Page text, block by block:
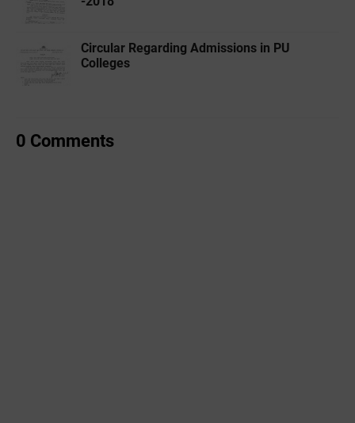
Circular Regarding Admissions in PU
Colleges
0 Comments